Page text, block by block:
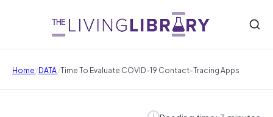
Home/DATA/Time To Evaluate COVID-19 Contact-Tracing Apps